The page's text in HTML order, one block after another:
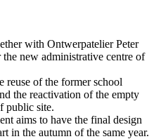
with Ontwerpatelier Peter
new administrative centre of
reuse of the former school
the reactivation of the empty
public site.
aims to have the final design
in the autumn of the same year.